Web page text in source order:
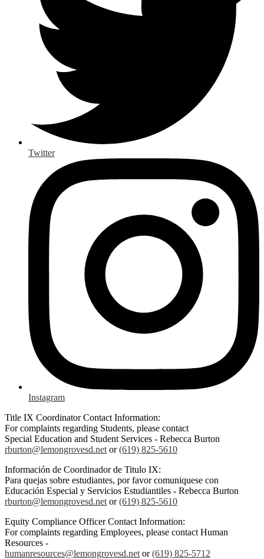
Twitter
Instagram
Title IX Coordinator Contact Information:
For complaints regarding Students, please contact
Special Education and Student Services - Rebecca Burton
rburton@lemongrovesd.net or(619) 825-5610
Información de Coordinador de Titulo IX:
Para quejas sobre estudiantes, por favor comuniquese con
Educación Especial y Servicios Estudiantiles - Rebecca Burton
rburton@lemongrovesd.net or(619) 825-5610
Equity Compliance Officer Contact Information:
For complaints regarding Employees, please contact Human
Resources -
humanresources@lemongrovesd.net or(619) 825-5712